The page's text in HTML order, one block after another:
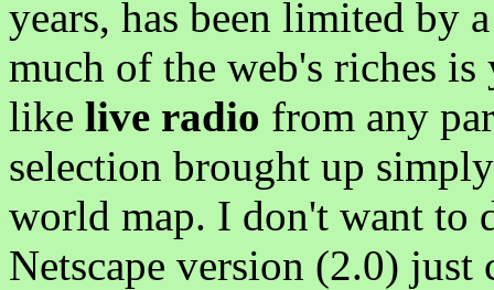
years, has been limited by
much of the web's riches
like live radio from any
selection brought up
world map. I don't want to
Netscape version (2.0) just